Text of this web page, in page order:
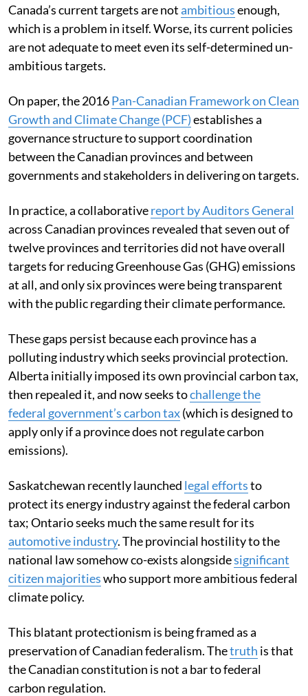
Canada’s current targets are notambitiousenough,
which is a problem in itself. Worse, its current policies
are not adequate to meet even its self-determined un-
ambitious targets.
On paper, the 2016Pan-Canadian Framework on Clean
Growth and Climate Change (PCF)establishes a
governance structure to support coordination
between the Canadian provinces and between
governments and stakeholders in delivering on targets.
In practice, a collaborativereport by Auditors General
across Canadian provinces revealed that seven out of
twelve provinces and territories did not have overall
targets for reducing Greenhouse Gas (GHG) emissions
at all, and only six provinces were being transparent
with the public regarding their climate performance.
These gaps persist because each province has a
polluting industry which seeks provincial protection.
Alberta initially imposed its own provincial carbon tax,
then repealed it, and now seeks tochallenge the
federal government’s carbon tax(which is designed to
apply only if a province does not regulate carbon
emissions).
Saskatchewan recently launched legal effortsto
protect its energy industry against the federal carbon
tax; Ontario seeks much the same result for its
automotive industry. The provincial hostility to the
national law somehow co-exists alongsidesignificant
citizen majoritieswho support more ambitious federal
climate policy.
This blatant protectionism is being framed as a
preservation of Canadian federalism. Thetruth is that
the Canadian constitution is not a bar to federal
carbon regulation.